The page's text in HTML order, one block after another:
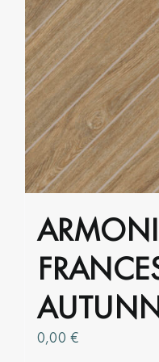
The
options
may
be
chosen
on
the
page
0,00€